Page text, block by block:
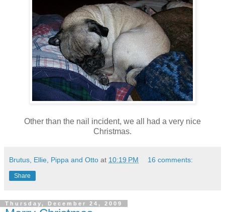
Other than the nail incident, we all had a very nice
Christmas.
Brutus, Ellie, Pippa and Otto at 10:19 PM 16 comments:
Share
Thursday, December 24, 2009